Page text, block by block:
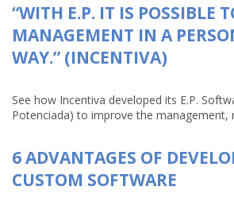
“WITH E.P. IT IS POSSIBLE
MANAGEMENT IN A
WAY.” (INCENTIVA)
See how Incentiva developed its E.P.
Potenciada) to improve the management,
6 ADVANTAGES OF
CUSTOM SOFTWARE